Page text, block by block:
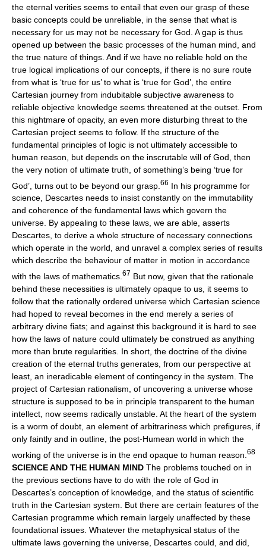
the eternal verities seems to entail that even our grasp of these
basic concepts could be unreliable, in the sense that what is
necessary for us may not be necessary for God. A gap is thus
opened up between the basic processes of the human mind, and
the true nature of things. And if we have no reliable hold on the
true logical implications of our concepts, if there is no sure route
from what is ‘true for us’ to what is ‘true for God’, the entire
Cartesian journey from indubitable subjective awareness to
reliable objective knowledge seems threatened at the outset. From
this nightmare of opacity, an even more disturbing threat to the
Cartesian project seems to follow. If the structure of the
fundamental principles of logic is not ultimately accessible to
human reason, but depends on the inscrutable will of God, then
the very notion of ultimate truth, of something’s being ‘true for
God’, turns out to be beyond our grasp. 66 In his programme for
science, Descartes needs to insist constantly on the immutability
and coherence of the fundamental laws which govern the
universe. By appealing to these laws, we are able, asserts
Descartes, to derive a whole structure of necessary connections
which operate in the world, and unravel a complex series of results
which describe the behaviour of matter in motion in accordance
with the laws of mathematics. 67 But now, given that the rationale
behind these necessities is ultimately opaque to us, it seems to
follow that the rationally ordered universe which Cartesian science
had hoped to reveal becomes in the end merely a series of
arbitrary divine fiats; and against this background it is hard to see
how the laws of nature could ultimately be construed as anything
more than brute regularities. In short, the doctrine of the divine
creation of the eternal truths generates, from our perspective at
least, an ineradicable element of contingency in the system. The
project of Cartesian rationalism, of uncovering a universe whose
structure is supposed to be in principle transparent to the human
intellect, now seems radically unstable. At the heart of the system
is a worm of doubt, an element of arbitrariness which prefigures, if
only faintly and in outline, the post-Humean world in which the
working of the universe is in the end opaque to human reason. 68
SCIENCE AND THE HUMAN MIND The problems touched on in
the previous sections have to do with the role of God in
Descartes’s conception of knowledge, and the status of scientific
truth in the Cartesian system. But there are certain features of the
Cartesian programme which remain largely unaffected by these
foundational issues. Whatever the metaphysical status of the
ultimate laws governing the universe, Descartes could, and did,